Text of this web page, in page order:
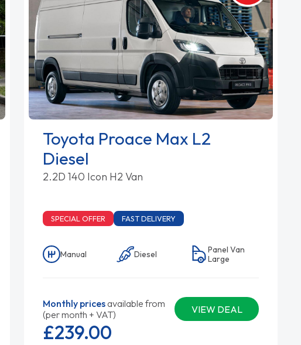
Toyota Proace Max L2
Diesel
2.2D 140 Icon H2 Van
SPECIAL OFFER FAST DELIVERY
Manual Diesel
Panel Van
Large
Monthly pricesavailable from
(per month + VAT)
VIEW DEAL
£239.00